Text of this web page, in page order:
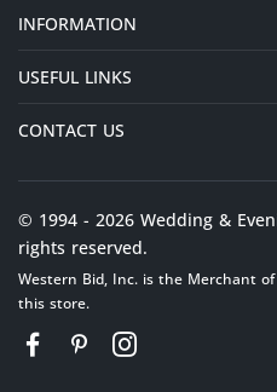
INFORMATION
USEFUL LINKS
CONTACT US
© 1994 - 2026 Wedding &
rights reserved.
Western Bid, Inc. is the Merchant
this store.